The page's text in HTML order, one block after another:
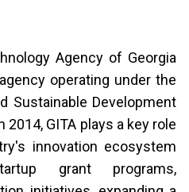
Agency of Georgia
operating under the
Sustainable Development
2014, GITA plays a key role
innovation ecosystem
grant programs,